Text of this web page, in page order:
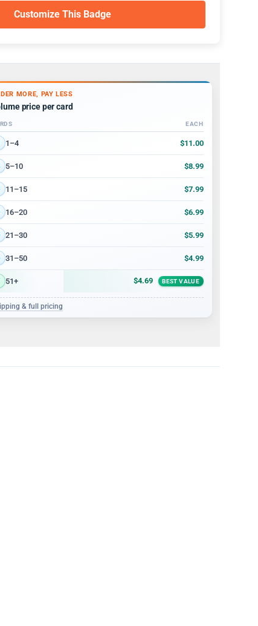
Customize This Badge
MORE, PAY LESS
price per card
discount tiers: quantity ranges and price per card
EACH
1–4 $11.00
5–10 $8.99
11–15 $7.99
16–20 $6.99
21–30 $5.99
31–50 $4.99
51+ $4.69 BEST VALUE
& full pricing